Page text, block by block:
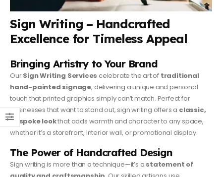
Sign Writing – Handcrafted
Excellence for Timeless Appeal
Bringing Artistry to Your Brand
OurSign Writing Services celebrate the art of traditional
hand-painted signage, delivering a unique and personal
touch that printed graphics simply can’t match. Perfect for
businesses that want to stand out, sign writing offers a classic,
bespoke lookthat adds warmth and character to any space,
whether it’s a storefront, interior wall, or promotional display.
The Power of Handcrafted Design
Sign writing is more than a technique—it’s a statement of